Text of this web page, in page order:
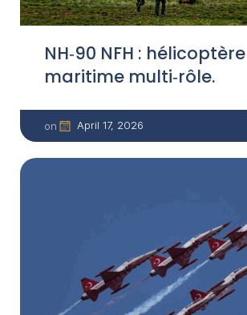
NH‑90 NFH : hélicoptère
maritime multi‑rôle.
on April 17, 2026